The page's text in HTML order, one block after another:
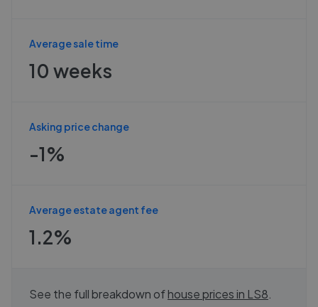
Average sale time
10 weeks
Asking price change
-1%
Average estate agent fee
1.2%
See the full breakdown ofhouse prices in LS8